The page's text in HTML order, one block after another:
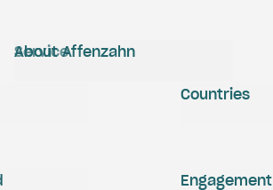
Service
About Affenzahn
Engagement
Countries